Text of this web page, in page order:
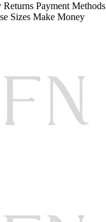
Returns Payment Methods
Sizes Make Money